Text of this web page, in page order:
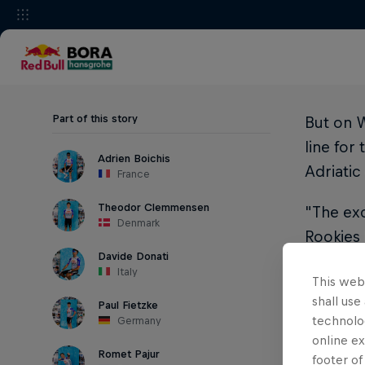
Part of this story
Adrien Boichis
France
Theodor Clemmensen
Denmark
Davide Donati
Italy
Paul Fietzke
Germany
Romet Pajur
But on
line for
Adriatic
"The
says
While
This
shall
online
footer of